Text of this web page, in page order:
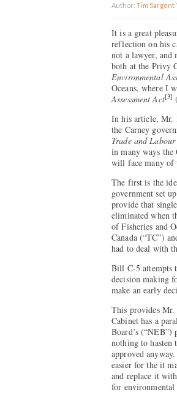
Author: Tim Sargent
It is a great
reflection on his
not a lawyer, and
both at the Privy
Environmental
Oceans, where I
Assessment Act[3]
In his article, Mr.
the Carney
Trade and
in many ways the
will face many of
The first is the
government set
provide that
eliminated when
of Fisheries and
Canada (“TC”)
had to deal with
Bill C-5 attempts
decision making
make an early
This provides
Cabinet has a
Board’s
nothing to hasten
approved
easier for the it
and replace it
for environmental